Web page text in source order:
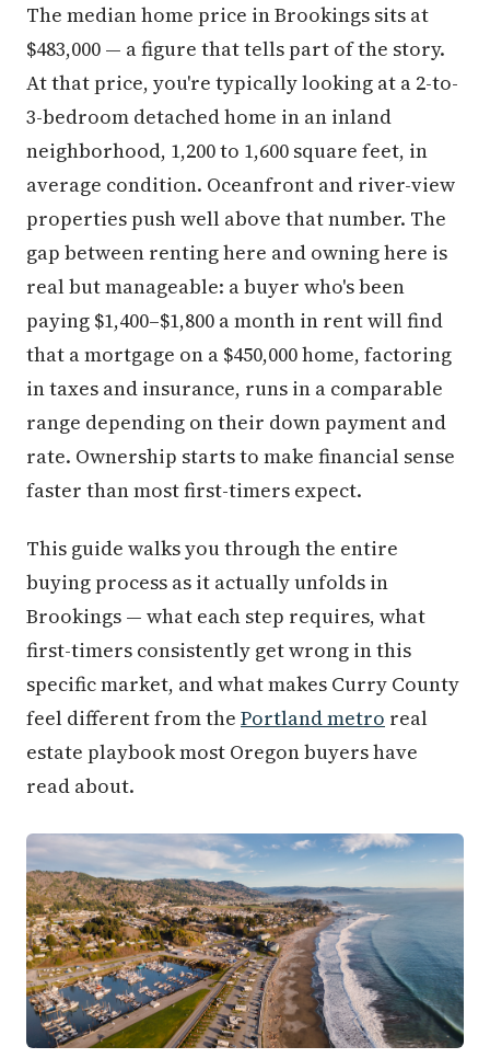
The median home price in Brookings sits at
$483,000 — a figure that tells part of the story.
At that price, you're typically looking at a 2-to-
3-bedroom detached home in an inland
neighborhood, 1,200 to 1,600 square feet, in
average condition. Oceanfront and river-view
properties push well above that number. The
gap between renting here and owning here is
real but manageable: a buyer who's been
paying $1,400–$1,800 a month in rent will find
that a mortgage on a $450,000 home, factoring
in taxes and insurance, runs in a comparable
range depending on their down payment and
rate. Ownership starts to make financial sense
faster than most first-timers expect.
This guide walks you through the entire
buying process as it actually unfolds in
Brookings — what each step requires, what
first-timers consistently get wrong in this
specific market, and what makes Curry County
feel different from the Portland metro real
estate playbook most Oregon buyers have
read about.